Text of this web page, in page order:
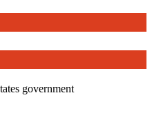
government